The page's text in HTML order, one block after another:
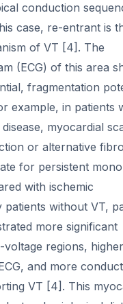
conduction
case, re-entrant is
of VT [4]. The
(ECG) of this area
fragmentation
example, in patients
myocardial
or alternative
for persistent
with ischemic
without VT,
more significant
regions,
and more
VT [4]. This